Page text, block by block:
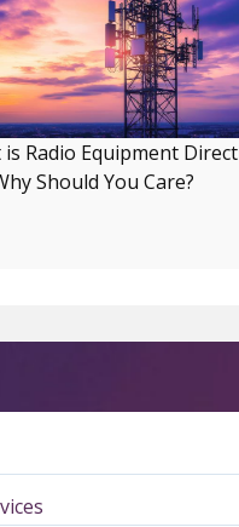
Radio Equipment
Should You Care?